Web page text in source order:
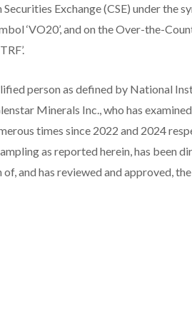
Exchange (CSE) under the
‘VO20’, and on the Over-the-
person as defined by National
Minerals Inc., who has
times since 2022 and 2024
as reported herein, has been
and has reviewed and approved,